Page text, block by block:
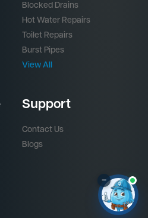
Blocked Drains
Hot Water Repairs
Toilet Repairs
Burst Pipes
View All
Support
Contact Us
Blogs
–